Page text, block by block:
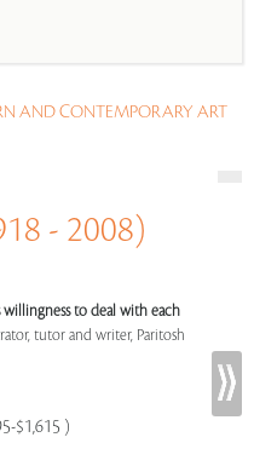
AND CONTEMPORARY ART
- 2008)
willingness to deal with each
tutor and writer, Paritosh
$1,615 )